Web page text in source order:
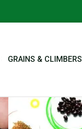
GRAINS & CLIMBERS